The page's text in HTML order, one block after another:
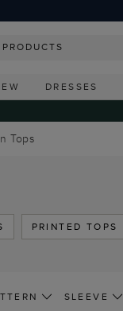
DRESSES
Tops
PRINTED TOPS
SLEEVE